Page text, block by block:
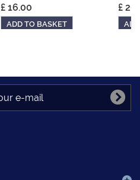
£ 16.00
ADD TO BASKET
£